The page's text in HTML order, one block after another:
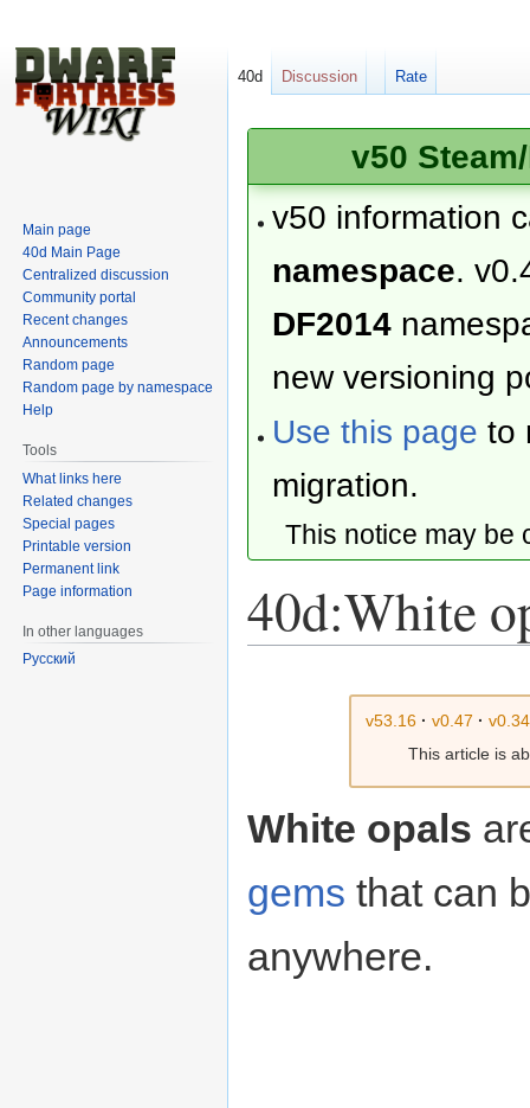
v50
v50 information
namespace.
DF2014
new versioning
Use this page to
migration.
This notice may
40d:White
v53.16 · v0.47 · v0.34
This article is
White opals
gems that can
anywhere.
40d Discussion Rate
Main page
40d Main Page
Centralized discussion
Community portal
Recent changes
Announcements
Random page
Random page by namespace
Help
Tools
What links here
Related changes
Special pages
Printable version
Permanent link
Page information
In other languages
Русский